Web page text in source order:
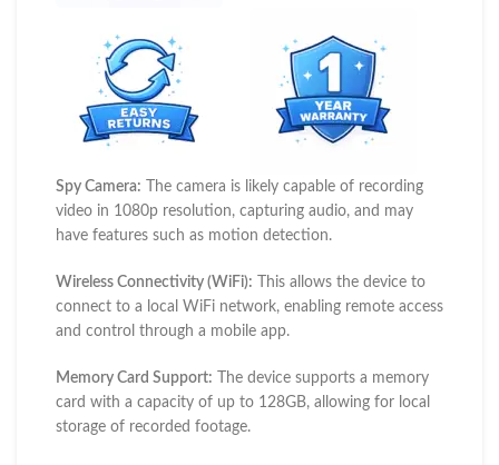
Spy Camera: The camera is likely capable of recording
video in 1080p resolution, capturing audio, and may
have features such as motion detection.
Wireless Connectivity (WiFi): This allows the device to
connect to a local WiFi network, enabling remote access
and control through a mobile app.
Memory Card Support: The device supports a memory
card with a capacity of up to 128GB, allowing for local
storage of recorded footage.